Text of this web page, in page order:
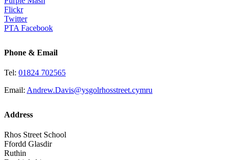
Flickr
Twitter
PTA Facebook
Phone & Email
Tel: 01824 702565
Email: Andrew.Davis@ysgolrhosstreet.cymru
Address
Rhos Street School
Ffordd Glasdir
Ruthin